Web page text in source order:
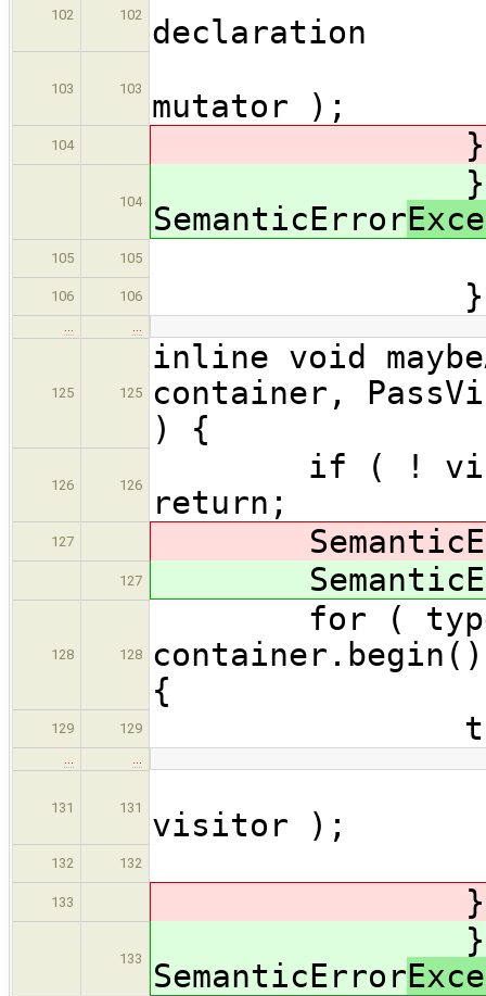
102 102
declaration
103 103
mutator );
104 } catch(
104
}
SemanticError
105 105
106 106 }
125 125
inline void
container,
) {
126 126
if ( !
return;
127
127
128 128
for (
{
129 129 try
131 131
visitor );
132 132
133 } catch(
133
}
SemanticError